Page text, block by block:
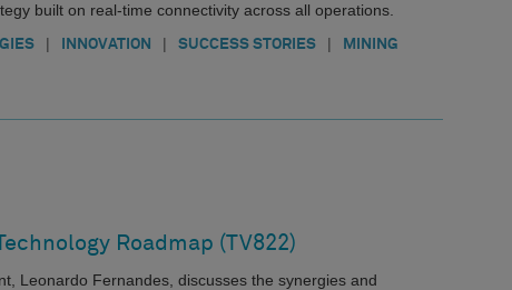
built on real-time connectivity across all operations.
| INNOVATION | SUCCESS STORIES | MINING
Roadmap (TV822)
Leonardo Fernandes, discusses the synergies and